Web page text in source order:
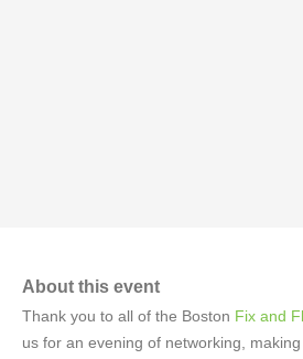
About this event
Thank you to all of the Boston Fix and
us for an evening of networking,